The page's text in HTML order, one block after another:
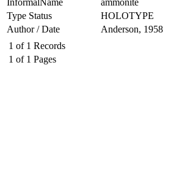
Type Status
HOLOTYPE
Author / Date
Anderson, 1958
1 of 1 Records
1 of 1 Pages